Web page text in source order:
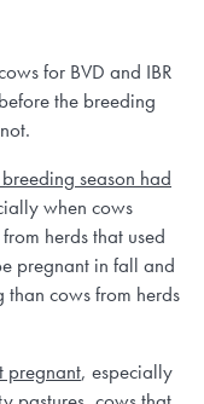
for BVD and IBR
the breeding
season had
when cows
herds that used
pregnant in fall and
cows from herds
pregnant, especially